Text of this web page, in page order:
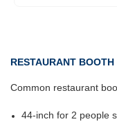
RESTAURANT
Common restaurant
44-inch for 2 people